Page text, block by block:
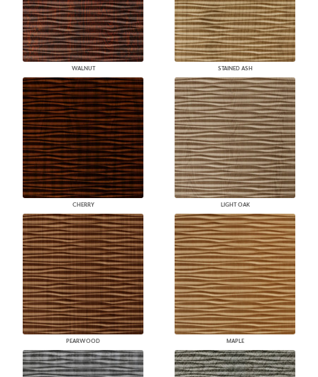
WALNUT STAINED ASH
CHERRY LIGHT OAK
PEARWOOD MAPLE